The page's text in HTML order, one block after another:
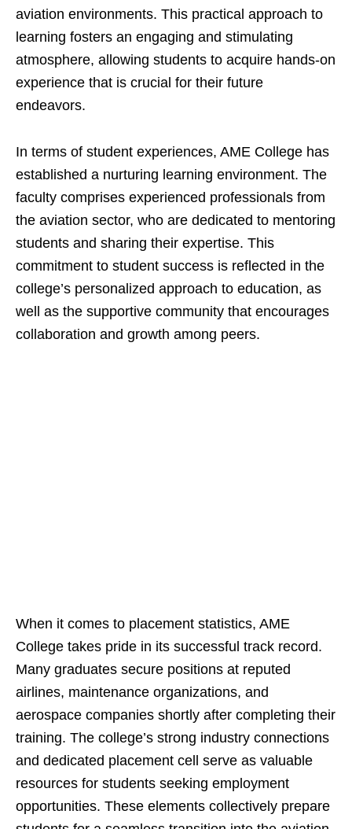
aviation environments. This practical approach to
learning fosters an engaging and stimulating
atmosphere, allowing students to acquire hands-on
experience that is crucial for their future
endeavors.
In terms of student experiences, AME College has
established a nurturing learning environment. The
faculty comprises experienced professionals from
the aviation sector, who are dedicated to mentoring
students and sharing their expertise. This
commitment to student success is reflected in the
college’s personalized approach to education, as
well as the supportive community that encourages
collaboration and growth among peers.
When it comes to placement statistics, AME
College takes pride in its successful track record.
Many graduates secure positions at reputed
airlines, maintenance organizations, and
aerospace companies shortly after completing their
training. The college’s strong industry connections
and dedicated placement cell serve as valuable
resources for students seeking employment
opportunities. These elements collectively prepare